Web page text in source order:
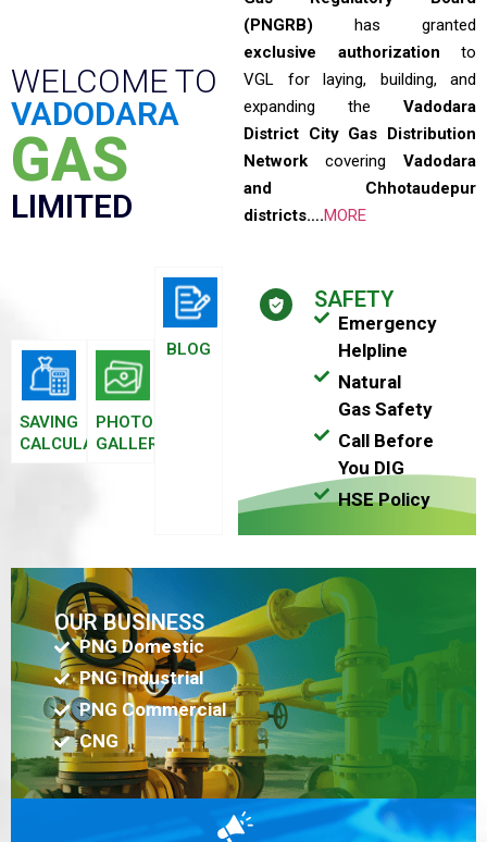
WELCOME TO
VADODARA
GAS
LIMITED
(PNGRB) has granted
exclusive authorization to
VGL for laying, building, and
expanding the Vadodara
District City Gas Distribution
Network covering Vadodara
and Chhotaudepur
districts….MORE
SAVING
CALCULATOR
PHOTO
GALLERY
BLOG
SAFETY
Emergency
Helpline
Natural
Gas Safety
Call Before
You DIG
HSE Policy
OUR BUSINESS
PNG Domestic
PNG Industrial
PNG Commercial
CNG